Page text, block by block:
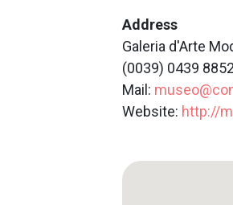
Address
Galeria d'Arte
(0039) 0439
Mail:
Website: http://